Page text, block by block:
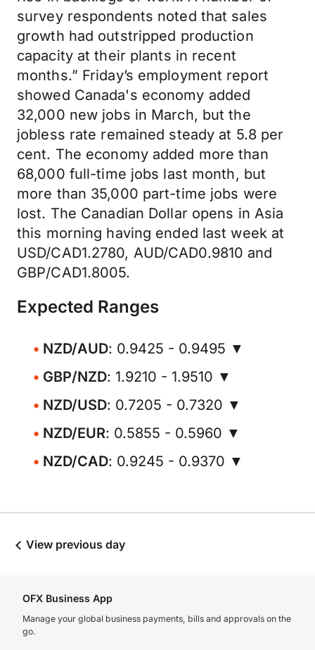
survey respondents noted that sales
growth had outstripped production
capacity at their plants in recent
months.” Friday’s employment report
showed Canada's economy added
32,000 new jobs in March, but the
jobless rate remained steady at 5.8 per
cent. The economy added more than
68,000 full-time jobs last month, but
more than 35,000 part-time jobs were
lost. The Canadian Dollar opens in Asia
this morning having ended last week at
USD/CAD1.2780, AUD/CAD0.9810 and
GBP/CAD1.8005.
Expected Ranges
NZD/AUD: 0.9425 - 0.9495 ▼
GBP/NZD: 1.9210 - 1.9510 ▼
NZD/USD: 0.7205 - 0.7320 ▼
NZD/EUR: 0.5855 - 0.5960 ▼
NZD/CAD: 0.9245 - 0.9370 ▼
View previous day
OFX Business App
Manage your global business payments, bills and approvals on the
go.